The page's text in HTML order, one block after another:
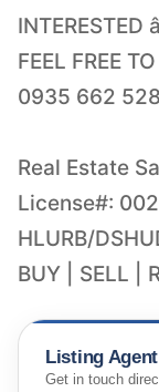
INTERESTED
FEEL FREE
0935 662
Real Estate
License#:
HLURB/
BUY | SELL |
Listing Agent
Get in touch